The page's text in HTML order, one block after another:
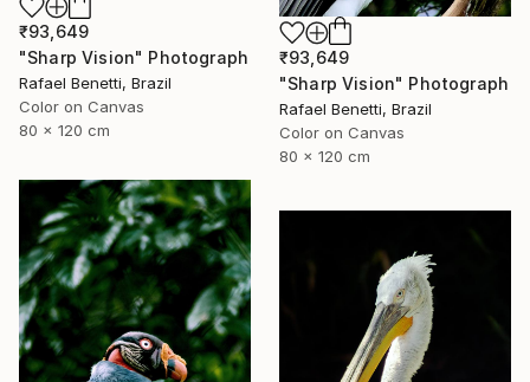
₹93,649
"Sharp Vision" Photograph
Rafael Benetti, Brazil
Color on Canvas
80 x 120 cm
₹93,649
"Sharp Vision" Photograph
Rafael Benetti, Brazil
Color on Canvas
80 x 120 cm